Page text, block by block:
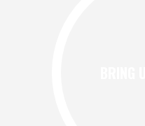
BRING